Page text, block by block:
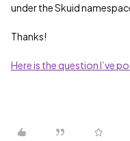
under the Skuid
Thanks!
Here is the question I’ve